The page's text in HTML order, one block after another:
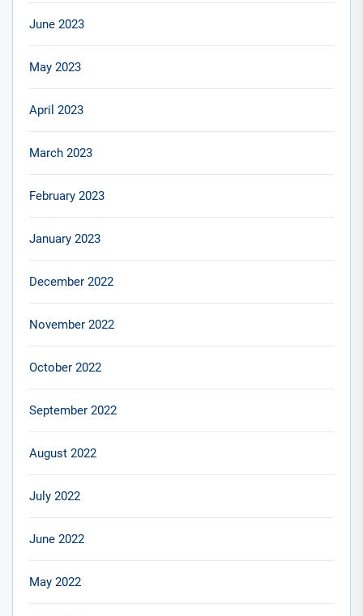
June 2023
May 2023
April 2023
March 2023
February 2023
January 2023
December 2022
November 2022
October 2022
September 2022
August 2022
July 2022
June 2022
May 2022